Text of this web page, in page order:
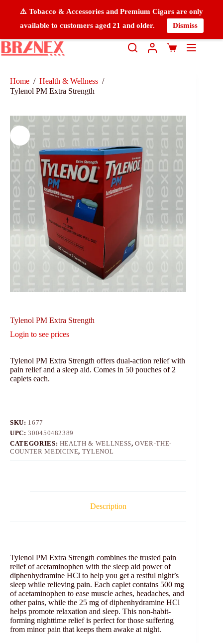
⚠️ Tobacco & Accessories and Premium Cigars are only
available to customers aged 21 and older.
Dismiss
Home / Health & Wellness /
Tylenol PM Extra Strength
Tylenol PM Extra Strength
Login to see prices
Tylenol PM Extra Strength offers dual-action relief with
pain relief and a sleep aid. Comes in 50 pouches of 2
caplets each.
SKU: 1677
UPC:300450482389
CATEGORIES: HEALTH & WELLNESS,OVER-THE-
COUNTER MEDICINE, TYLENOL
Description
Tylenol PM Extra Strength combines the trusted pain
relief of acetaminophen with the sleep aid power of
diphenhydramine HCl to help you get a restful night’s
sleep while relieving pain. Each caplet contains 500 mg
of acetaminophen to ease muscle aches, headaches, and
other pains, while the 25 mg of diphenhydramine HCl
helps promote relaxation and sleep. This non-habit-
forming nighttime relief is perfect for those suffering
from minor pain that keeps them awake at night.